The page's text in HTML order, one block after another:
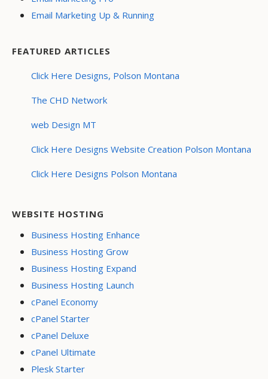
Email Marketing Up & Running
FEATURED ARTICLES
Click Here Designs, Polson Montana
The CHD Network
web Design MT
Click Here Designs Website Creation Polson Montana
Click Here Designs Polson Montana
WEBSITE HOSTING
Business Hosting Enhance
Business Hosting Grow
Business Hosting Expand
Business Hosting Launch
cPanel Economy
cPanel Starter
cPanel Deluxe
cPanel Ultimate
Plesk Starter